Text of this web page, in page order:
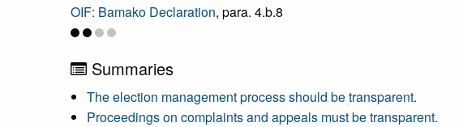
OIF: Bamako Declaration, para. 4.b.8
Summaries
The election management process should be transparent.
Proceedings on complaints and appeals must be transparent.